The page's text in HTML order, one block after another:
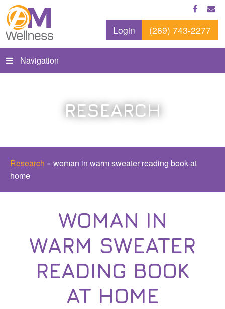
Login (269) 743-2277
Navigation
RESEARCH
Research » woman in warm sweater reading book at
home
WOMAN IN
WARM SWEATER
READING BOOK
AT HOME